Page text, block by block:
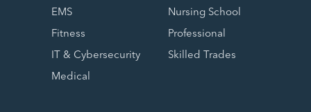
EMS
Fitness
IT & Cybersecurity
Medical
Nursing School
Professional
Skilled Trades